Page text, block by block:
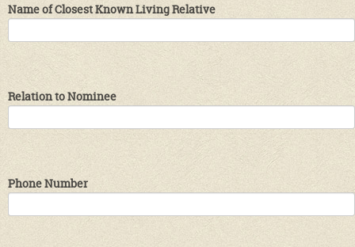
Name of Closest Known Living Relative
Relation to Nominee
Phone Number